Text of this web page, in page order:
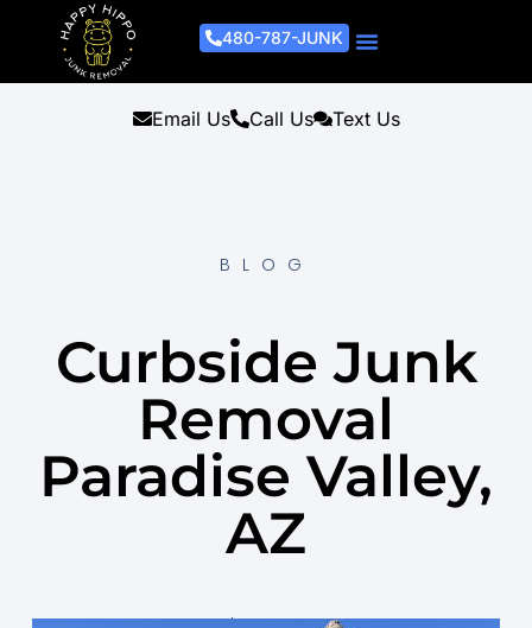
480-787-JUNK
Email Us Call Us Text Us
BLOG
Curbside Junk
Removal
Paradise Valley,
AZ